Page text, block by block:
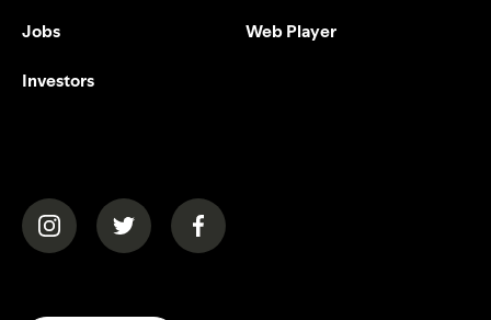
Jobs
Investors
Web Player
(opens in a new tab)(opens in a new tab)(opens in a new tab)